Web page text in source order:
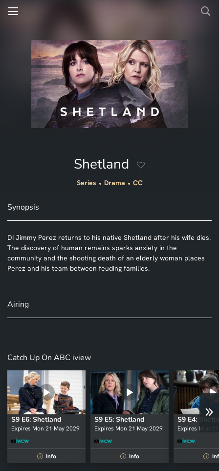
Shetland
Series Drama CC
Synopsis
DI Jimmy Perez returns to his native Shetland after his wife dies.
The discovery of human remains sparks anxiety in the
community and the shooting death of an elderly woman places
Perez and his team between feuding families.
Airing
Catch Up On ABC iview
S9 E6: Shetland
Expires Mon 21 May 2029
i Info
S9 E5: Shetland
Expires Mon 21 May 2029
i Info
S9 E4:
Expires Mon
i